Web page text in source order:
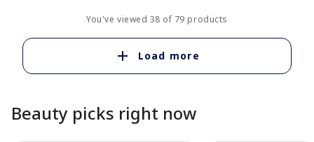
You've viewed 38 of 79 products
Load more
Beauty picks right now